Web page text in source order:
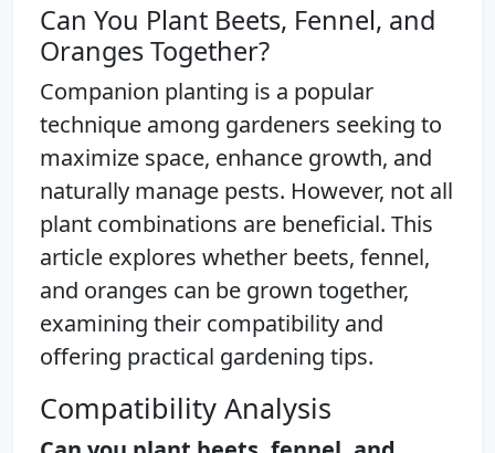
Can You Plant Beets, Fennel, and
Oranges Together?
Companion planting is a popular
technique among gardeners seeking to
maximize space, enhance growth, and
naturally manage pests. However, not all
plant combinations are beneficial. This
article explores whether beets, fennel,
and oranges can be grown together,
examining their compatibility and
offering practical gardening tips.
Compatibility Analysis